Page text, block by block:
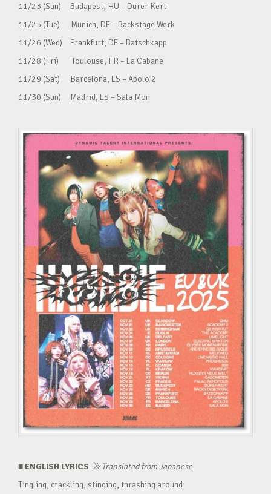
11/23 (Sun) Budapest, HU – Dürer Kert
11/25 (Tue) Munich, DE – Backstage Werk
11/26 (Wed) Frankfurt, DE – Batschkapp
11/28 (Fri) Toulouse, FR – La Cabane
11/29 (Sat) Barcelona, ES – Apolo 2
11/30 (Sun) Madrid, ES – Sala Mon
■ ENGLISH LYRICS ※Translated from Japanese
Tingling, crackling, stinging, thrashing around